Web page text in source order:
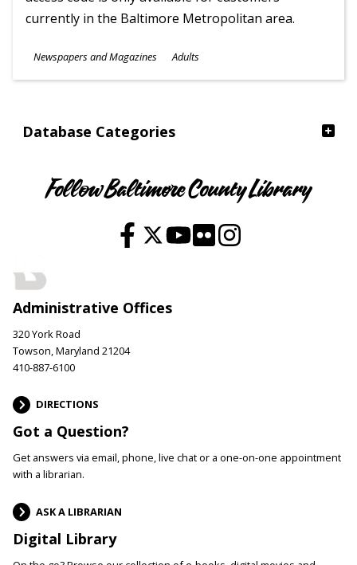
Database Categories
currently in the Baltimore Metropolitan area.
Subjects
Newspapers and Magazines
Ages
Adults
Follow Baltimore County Library
Administrative Offices
320 York Road
Towson, Maryland 21204
410-887-6100
DIRECTIONS
Got a Question?
Get answers via email, phone, live chat or a one-on-one appointment
with a librarian.
ASK A LIBRARIAN
Digital Library